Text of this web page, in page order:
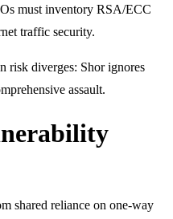
must inventory RSA/ECC
traffic security.
risk diverges: Shor ignores
assault.
shared reliance on one-way